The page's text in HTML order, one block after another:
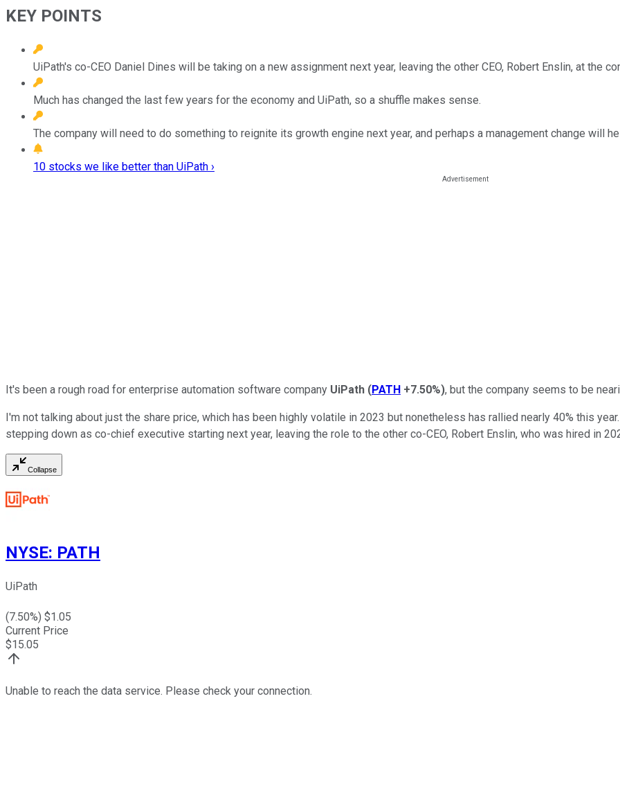
KEY POINTS
UiPath's co-CEO Daniel Dines will be taking on a new assignment next year, leaving the other CEO, Robert Enslin, at the
Much has changed the last few years for the economy and UiPath, so a shuffle makes sense.
The company will need to do something to reignite its growth engine next year, and perhaps a management change will
10 stocks we like better than UiPath ›
It's been a rough road for enterprise automation software company UiPath (PATH +7.50%), but the company seems to be
I'm not talking about just the share price, which has been highly volatile in 2023 but nonetheless has rallied nearly 40% this
stepping down as co-chief executive starting next year, leaving the role to the other co-CEO, Robert Enslin, who was hired in
Collapse
NYSE: PATH
UiPath
(7.50%) $1.05
Current Price
$15.05
Unable to reach the data service. Please check your connection.